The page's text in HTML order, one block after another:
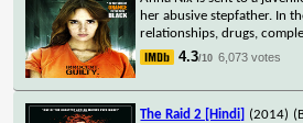
her abusive stepfather. In
relationships, drugs,
4.3/10 6,073 votes
The Raid 2 [Hindi] (2014)